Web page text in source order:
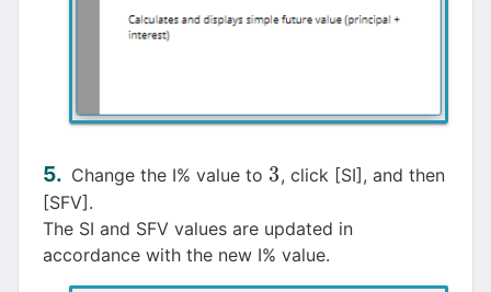
Change the I% value to 3
3, click [SI], and then
[SFV].
The SI and SFV values are updated in
accordance with the new I% value.